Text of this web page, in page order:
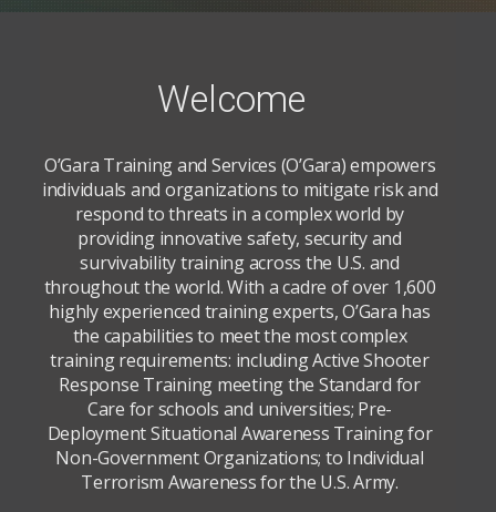
Welcome
O’Gara Training and Services (O’Gara) empowers
individuals and organizations to mitigate risk and
respond to threats in a complex world by
providing innovative safety, security and
survivability training across the U.S. and
throughout the world. With a cadre of over 1,600
highly experienced training experts, O’Gara has
the capabilities to meet the most complex
training requirements: including Active Shooter
Response Training meeting the Standard for
Care for schools and universities; Pre-
Deployment Situational Awareness Training for
Non-Government Organizations; to Individual
Terrorism Awareness for the U.S. Army.